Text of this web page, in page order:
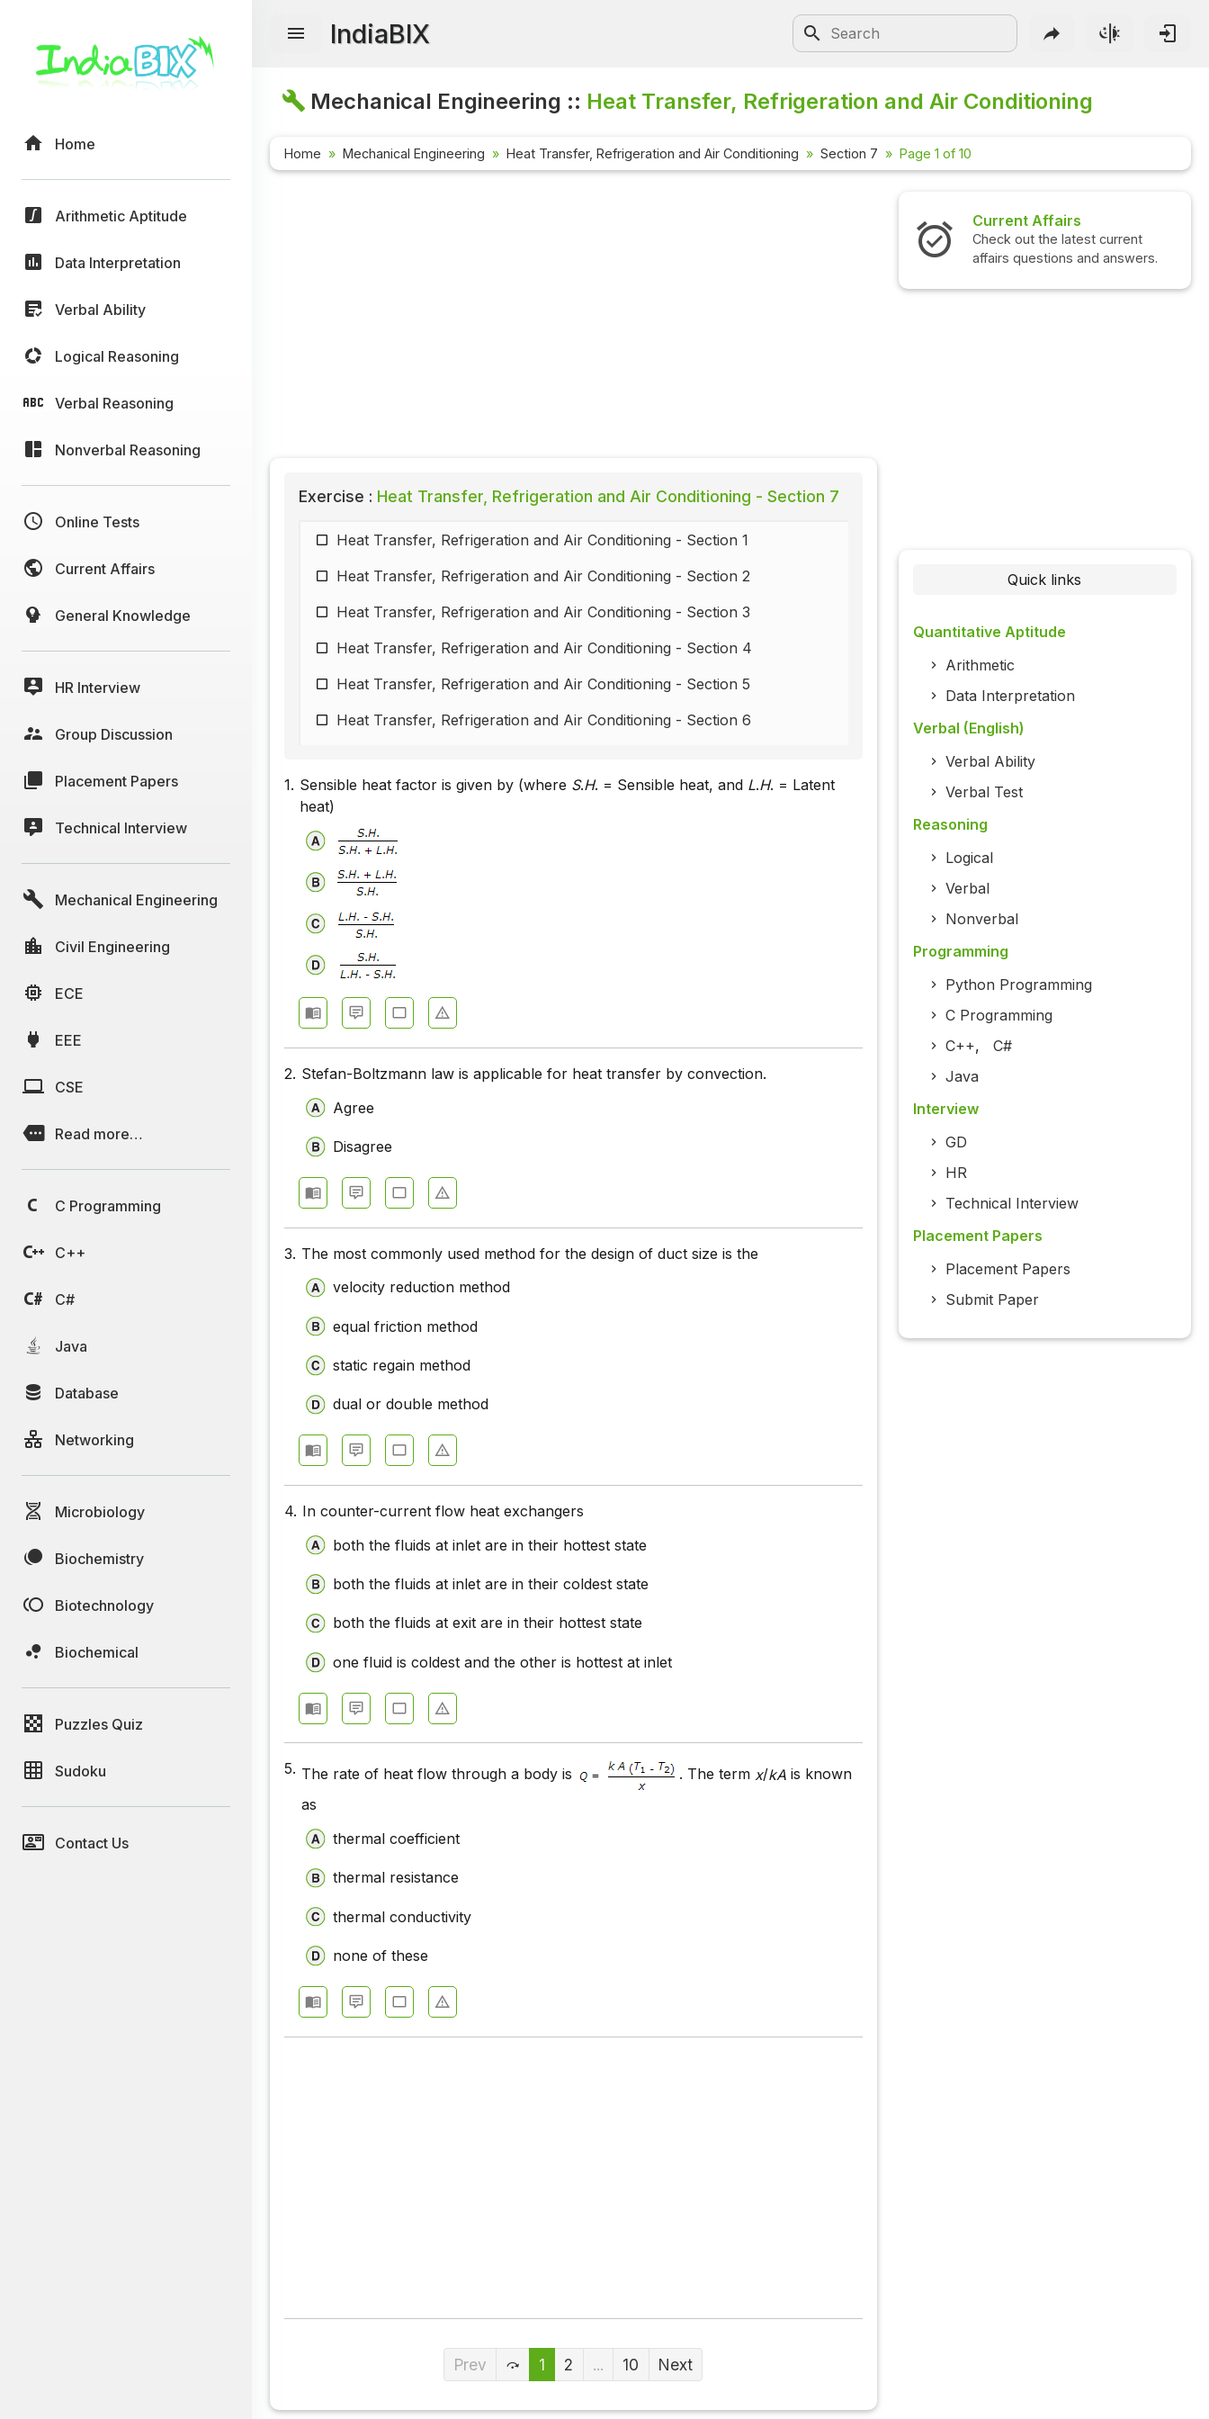
Home
Arithmetic Aptitude
Data Interpretation
Verbal Ability
Logical Reasoning
Verbal Reasoning
Nonverbal Reasoning
Online Tests
Current Affairs
General Knowledge
HR Interview
Group Discussion
Placement Papers
Technical Interview
Mechanical Engineering
Civil Engineering
ECE
EEE
CSE
Read more…
C Programming
C++
C#
Java
Database
Networking
Microbiology
Biochemistry
Biotechnology
Biochemical
Puzzles Quiz
Sudoku
Contact Us
IndiaBIX
Mechanical Engineering :: Heat Transfer, Refrigeration and Air Conditioning
Home Mechanical Engineering Heat Transfer, Refrigeration and Air Conditioning Section 7 Page 1 of 10
Exercise : Heat Transfer, Refrigeration and Air Conditioning - Section 7
Heat Transfer, Refrigeration and Air Conditioning - Section 1
Heat Transfer, Refrigeration and Air Conditioning - Section 2
Heat Transfer, Refrigeration and Air Conditioning - Section 3
Heat Transfer, Refrigeration and Air Conditioning - Section 4
Heat Transfer, Refrigeration and Air Conditioning - Section 5
Heat Transfer, Refrigeration and Air Conditioning - Section 6
Heat Transfer, Refrigeration and Air Conditioning - Section 8
1. Sensible heat factor is given by (where S.H. = Sensible heat, and L.H. = Latent
heat)
2. Stefan-Boltzmann law is applicable for heat transfer by convection.
Agree
Disagree
3. The most commonly used method for the design of duct size is the
velocity reduction method
equal friction method
static regain method
dual or double method
4. In counter-current flow heat exchangers
both the fluids at inlet are in their hottest state
both the fluids at inlet are in their coldest state
both the fluids at exit are in their hottest state
one fluid is coldest and the other is hottest at inlet
5. The rate of heat flow through a body is . The term x/kA is known
as
thermal coefficient
thermal resistance
thermal conductivity
none of these
Prev 1 2 ... 10 Next
Current Affairs
Check out the latest current
affairs questions and answers.
Quick links
Quantitative Aptitude
Arithmetic
Data Interpretation
Verbal (English)
Verbal Ability
Verbal Test
Reasoning
Logical
Verbal
Nonverbal
Programming
Python Programming
C Programming
C++, C#
Java
Interview
GD
HR
Technical Interview
Placement Papers
Placement Papers
Submit Paper